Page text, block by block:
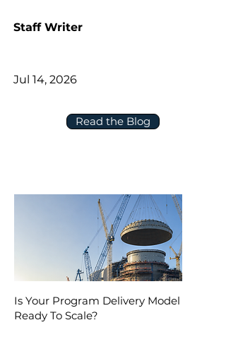
Read the Blog
Staff Writer
Jul 14, 2026
Is Your Program Delivery Model
Ready To Scale?